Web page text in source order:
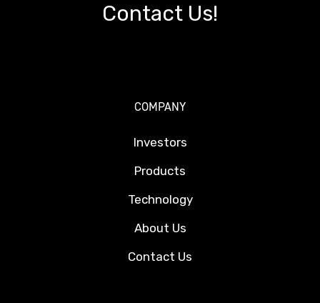
Contact Us!
COMPANY
Investors
Products
Technology
About Us
Contact Us